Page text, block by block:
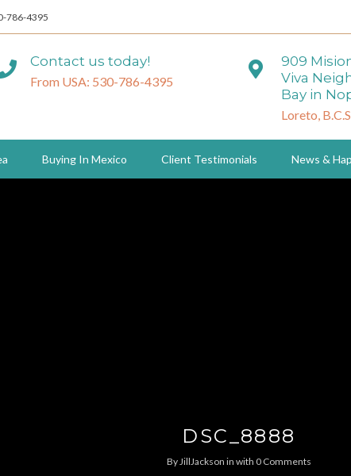
786-4395
Contact us today!
From USA: 530-786-4395
909
Viva
Bay in
Loreto,
Buying In Mexico Client Testimonials News &
DSC_8888
ByJillJackson in with 0 Comments